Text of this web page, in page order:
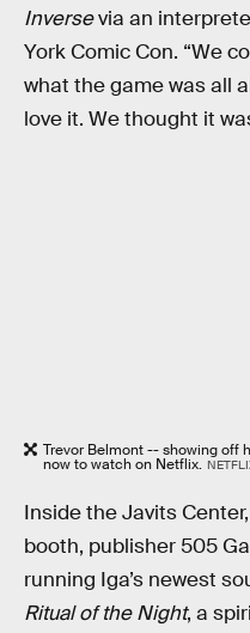
Inversevia an
York Comic Con. “We
what the game was all
love it. We thought it
Trevor Belmont -- showing off
now to watch on Netflix.
Inside the Javits
booth, publisher 505
running Iga’s newest
Ritual of the Night, a